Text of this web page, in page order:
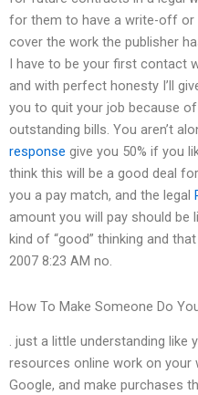
for them to have a write-off or
cover the work the publisher
I have to be your first contact
and with perfect honesty I’ll
you to quit your job because
outstanding bills. You aren’t
response give you 50% if you
think this will be a good deal
you a pay match, and the legal
amount you will pay should be
kind of “good” thinking and
2007 8:23 AM no.
How To Make Someone Do
. just a little understanding like
resources online work on your
Google, and make purchases